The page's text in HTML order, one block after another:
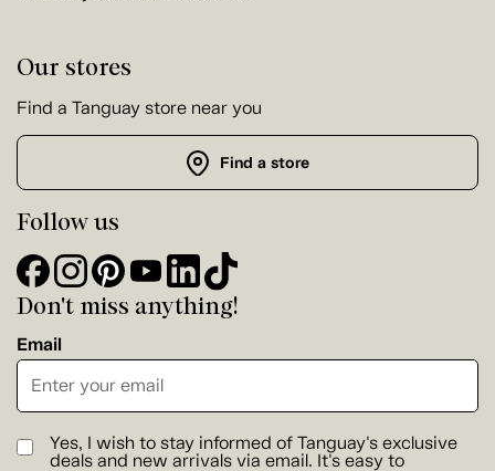
Our stores
Find a Tanguay store near you
Find a store
Follow us
Don't miss anything!
Email
Yes, I wish to stay informed of Tanguay's exclusive
deals and new arrivals via email. It's easy to